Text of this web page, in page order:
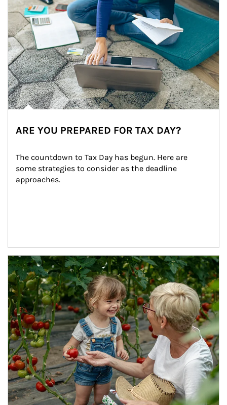
ARE YOU PREPARED FOR TAX DAY?
The countdown to Tax Day has begun. Here are
some strategies to consider as the deadline
approaches.
Article Image